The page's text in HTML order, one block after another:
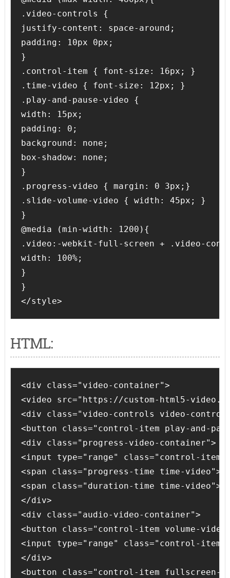
.video-controls {
justify-content: space-around;
padding: 10px 0px;
}
.control-item { font-size: 16px; }
.time-video { font-size: 12px; }
.play-and-pause-video {
width: 15px;
padding: 0;
background: none;
box-shadow: none;
}
.progress-video { margin: 0 3px;}
.slide-volume-video { width: 45px; }
}
@media (min-width: 1200){
.video:-webkit-full-screen + .video-
width: 100%;
}
}
HTML:
<div class="video-container">
<video src="https://custom-html5-
<div class="video-controls video-
<button class="control-item play-and-
<div class="progress-video-container">
<input type="range" class="control-item
<span class="progress-time time-
<span class="duration-time time-
</div>
<div class="audio-video-container">
<button class="control-item volume-
<input type="range" class="control-item
</div>
<button class="control-item fullscreen-